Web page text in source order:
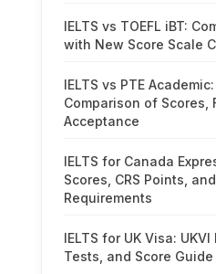
IELTS vs TOEFL iBT:
with New Score Scale
IELTS vs PTE
Comparison of Scores,
Acceptance
IELTS for Canada
Scores, CRS Points,
Requirements
IELTS for UK Visa:
Tests, and Score Guide